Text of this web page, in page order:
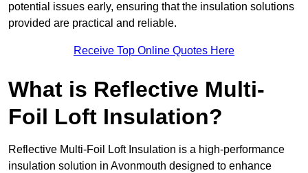
potential issues early, ensuring that the insulation solutions
provided are practical and reliable.
Receive Top Online Quotes Here
What is Reflective Multi-
Foil Loft Insulation?
Reflective Multi-Foil Loft Insulation is a high-performance
insulation solution in Avonmouth designed to enhance